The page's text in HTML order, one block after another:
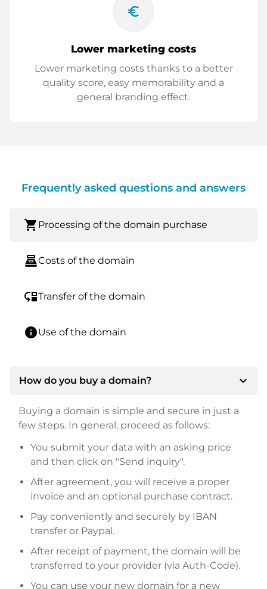
euro_symbol
Lower marketing costs
Lower marketing costs thanks to a better
quality score, easy memorability and a
general branding effect.
Frequently asked questions and answers
shopping_cart Processing of the domain purchase
point_of_saleCosts of the domain
move_downTransfer of the domain
infoUse of the domain
How do you buy a domain? expand_more
Buying a domain is simple and secure in just a
few steps. In general, proceed as follows:
You submit your data with an asking price
and then click on "Send inquiry".
After agreement, you will receive a proper
invoice and an optional purchase contract.
Pay conveniently and securely by IBAN
transfer or Paypal.
After receipt of payment, the domain will be
transferred to your provider (via Auth-Code).
You can use your new domain for a new